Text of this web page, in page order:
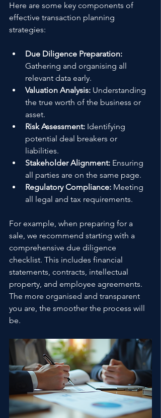
Here are some key components of
effective transaction planning
strategies:
Due Diligence Preparation:
Gathering and organising all
relevant data early.
Valuation Analysis: Understanding
the true worth of the business or
asset.
Risk Assessment: Identifying
potential deal breakers or
liabilities.
Stakeholder Alignment: Ensuring
all parties are on the same page.
Regulatory Compliance: Meeting
all legal and tax requirements.
For example, when preparing for a
sale, we recommend starting with a
comprehensive due diligence
checklist. This includes financial
statements, contracts, intellectual
property, and employee agreements.
The more organised and transparent
you are, the smoother the process will
be.